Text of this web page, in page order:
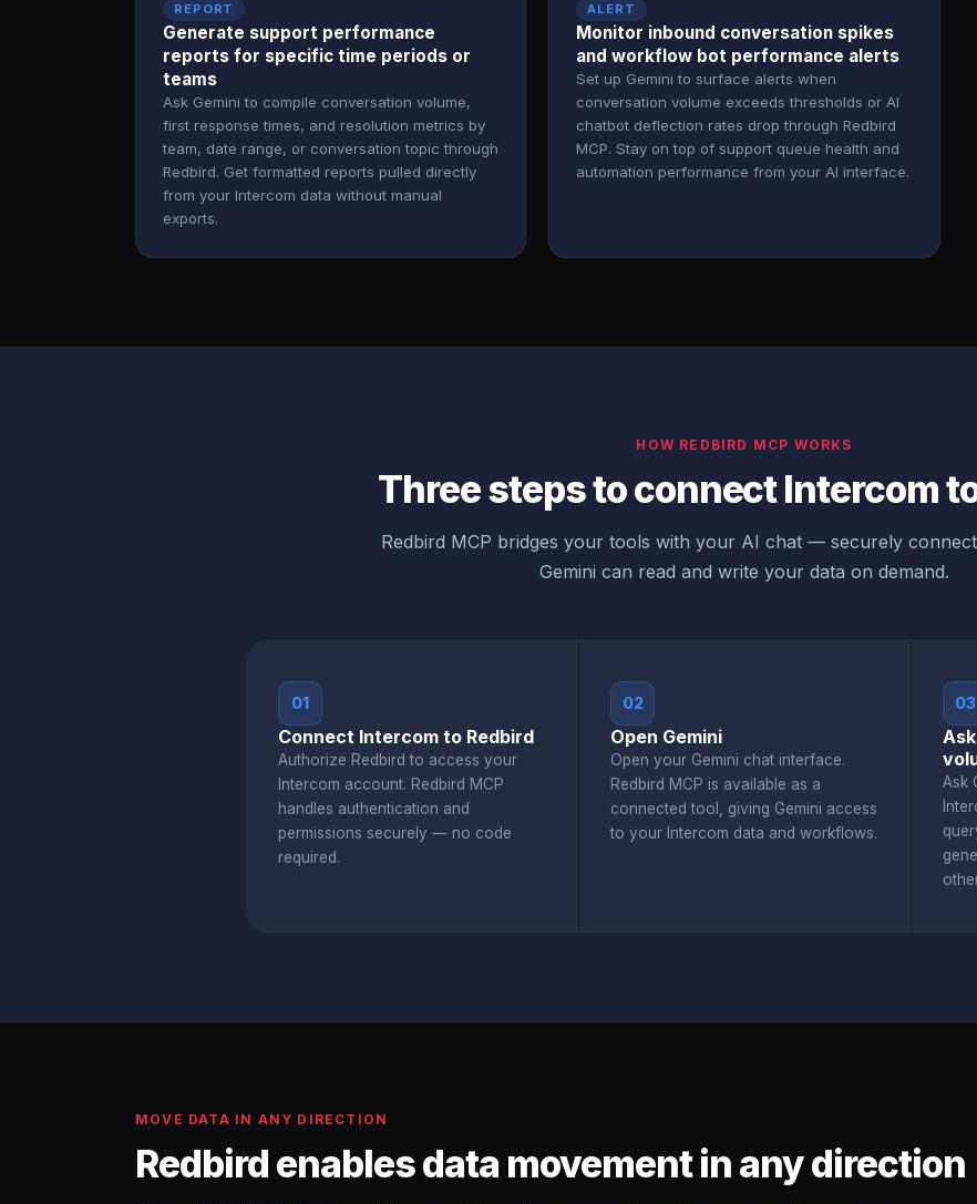
REPORT
Generate support performance
reports for specific time periods or
teams
Ask Gemini to compile conversation volume,
first response times, and resolution metrics by
team, date range, or conversation topic through
Redbird. Get formatted reports pulled directly
from your Intercom data without manual
exports.
ALERT
Monitor inbound conversation spikes
and workflow bot performance alerts
Set up Gemini to surface alerts when
conversation volume exceeds thresholds or AI
chatbot deflection rates drop through Redbird
MCP. Stay on top of support queue health and
automation performance from your AI interface.
HOW REDBIRD MCP WORKS
Three steps to connect Intercom
Redbird MCP bridges your tools with your AI chat — securely
Gemini can read and write your data on demand.
01
Connect Intercom to Redbird
Authorize Redbird to access your
Intercom account. Redbird MCP
handles authentication and
permissions securely — no code
required.
02
Open Gemini
Open your Gemini chat interface.
Redbird MCP is available as a
connected tool, giving Gemini access
to your Intercom data and workflows.
03
Ask
MOVE DATA IN ANY DIRECTION
Redbird enables data movement in any direction